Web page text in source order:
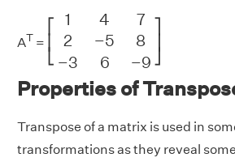
AT =
⎡
⎢
⎣
1 4
7
2
−5
8
−3 6 −9
⎤
4 5 36
Properties of
Transpose of a matrix is used in
transformations as they reveal